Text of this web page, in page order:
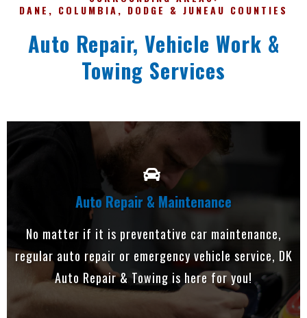
DANE, COLUMBIA, DODGE & JUNEAU COUNTIES
Auto Repair, Vehicle Work &
Towing Services
Auto Repair & Maintenance
No matter if it is preventative car maintenance,
regular auto repair or emergency vehicle service, DK
Auto Repair & Towing is here for you!